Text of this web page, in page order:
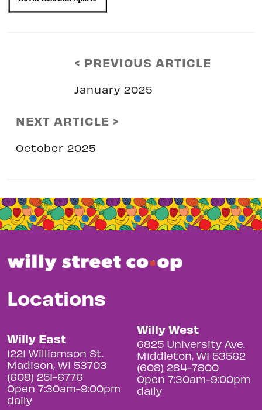
< PREVIOUS ARTICLE
January 2025
NEXT ARTICLE >
October 2025
Locations
Willy East
1221 Williamson St.
Madison, WI 53703
(608) 251-6776
Open 7:30am-9:00pm
daily
Willy West
6825 University Ave.
Middleton, WI 53562
(608) 284-7800
Open 7:30am-9:00pm
daily